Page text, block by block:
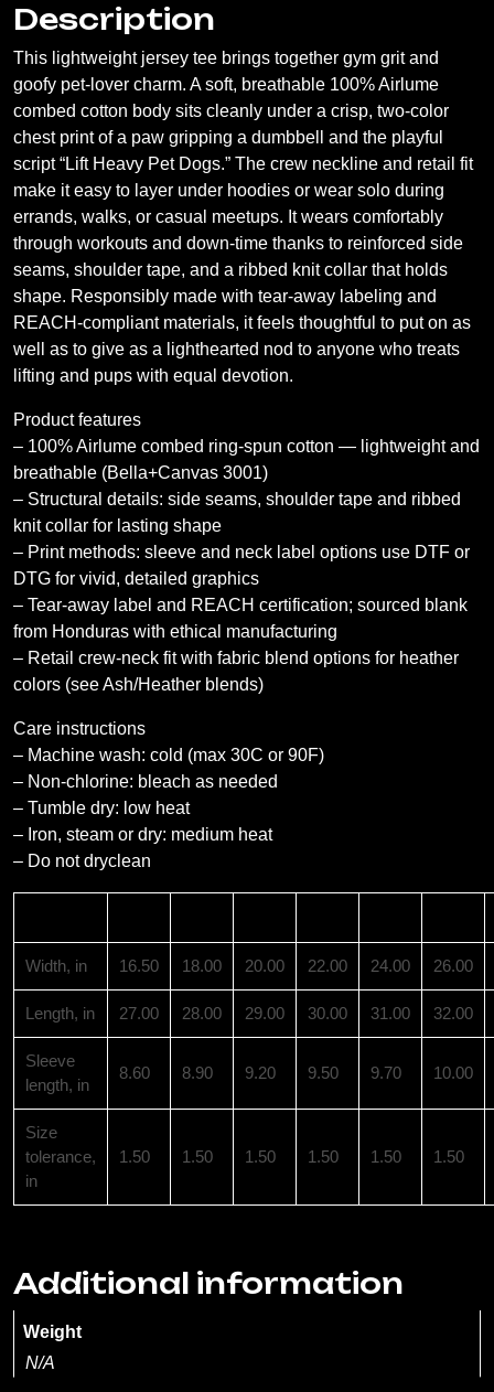
Dog
Gym
Tee
quantity
Description
This lightweight jersey tee brings together gym grit and
goofy pet-lover charm. A soft, breathable 100% Airlume
combed cotton body sits cleanly under a crisp, two-color
chest print of a paw gripping a dumbbell and the playful
script “Lift Heavy Pet Dogs.” The crew neckline and retail fit
make it easy to layer under hoodies or wear solo during
errands, walks, or casual meetups. It wears comfortably
through workouts and down-time thanks to reinforced side
seams, shoulder tape, and a ribbed knit collar that holds
shape. Responsibly made with tear-away labeling and
REACH-compliant materials, it feels thoughtful to put on as
well as to give as a lighthearted nod to anyone who treats
lifting and pups with equal devotion.
Product features
– 100% Airlume combed ring-spun cotton — lightweight and
breathable (Bella+Canvas 3001)
– Structural details: side seams, shoulder tape and ribbed
knit collar for lasting shape
– Print methods: sleeve and neck label options use DTF or
DTG for vivid, detailed graphics
– Tear-away label and REACH certification; sourced blank
from Honduras with ethical manufacturing
– Retail crew-neck fit with fabric blend options for heather
colors (see Ash/Heather blends)
Care instructions
– Machine wash: cold (max 30C or 90F)
– Non-chlorine: bleach as needed
– Tumble dry: low heat
– Iron, steam or dry: medium heat
– Do not dryclean
Width, in 16.50 18.00 20.00 22.00 24.00 26.00
Length, in 27.00 28.00 29.00 30.00 31.00 32.00
Sleeve
length, in
8.60 8.90 9.20 9.50 9.70 10.00
Size
tolerance,
in
1.50 1.50 1.50 1.50 1.50 1.50
Additional information
Weight
N/A